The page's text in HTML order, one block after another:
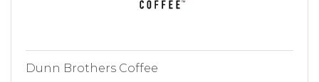
Dunn Brothers Coffee